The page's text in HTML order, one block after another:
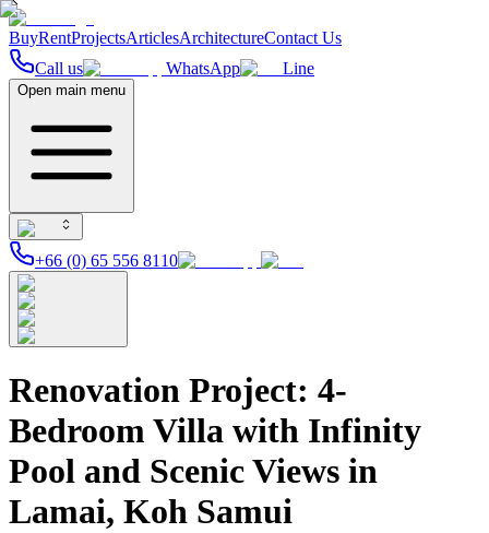
BuyRentProjectsArticlesArchitectureContact Us
Call us
WhatsApp Line
Open main menu
+66 (0) 65 556 8110
Renovation Project: 4-
Bedroom Villa with Infinity
Pool and Scenic Views in
Lamai, Koh Samui